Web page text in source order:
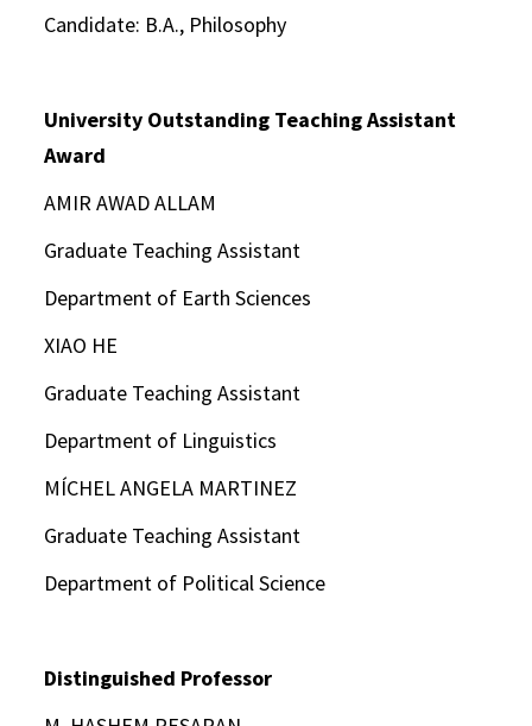
Candidate: B.A., Philosophy
University Outstanding Teaching Assistant
Award
AMIR AWAD ALLAM
Graduate Teaching Assistant
Department of Earth Sciences
XIAO HE
Graduate Teaching Assistant
Department of Linguistics
MÍCHEL ANGELA MARTINEZ
Graduate Teaching Assistant
Department of Political Science
Distinguished Professor